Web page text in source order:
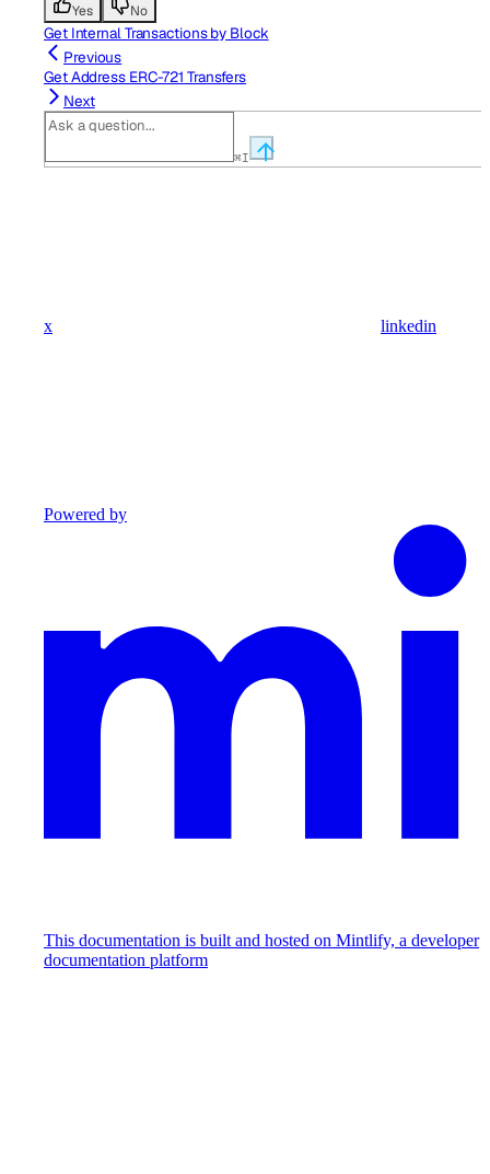
Yes No
Get Internal Transactions by Block
Previous
Get Address ERC-721 Transfers
Next
⌘I
x linkedin
Powered by
This documentation is built and hosted on Mintlify, a developer
documentation platform